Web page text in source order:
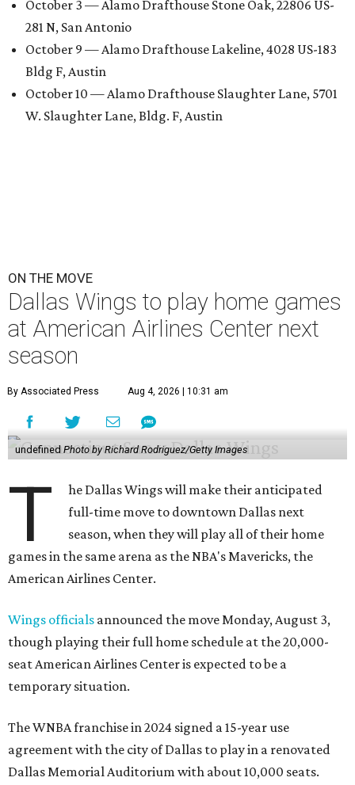
October 3 — Alamo Drafthouse Stone Oak, 22806 US-
281 N, San Antonio
October 9 — Alamo Drafthouse Lakeline, 4028 US-183
Bldg F, Austin
October 10 — Alamo Drafthouse Slaughter Lane, 5701
W. Slaughter Lane, Bldg. F, Austin
ON THE MOVE
Dallas Wings to play home games
at American Airlines Center next
season
By Associated Press Aug 4, 2026 | 10:31 am
undefinedPhoto by Richard Rodriguez/Getty Images
T
he Dallas Wings will make their anticipated
full-time move to downtown Dallas next
season, when they will play all of their home
games in the same arena as the NBA's Mavericks, the
American Airlines Center.
Wings officials announced the move Monday, August 3,
though playing their full home schedule at the 20,000-
seat American Airlines Center is expected to be a
temporary situation.
The WNBA franchise in 2024 signed a 15-year use
agreement with the city of Dallas to play in a renovated
Dallas Memorial Auditorium with about 10,000 seats.